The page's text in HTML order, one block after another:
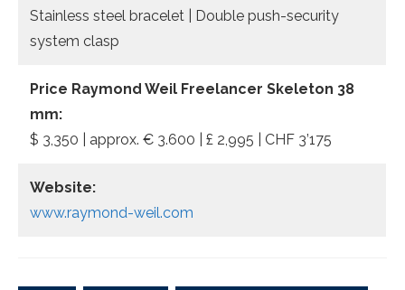
Stainless steel bracelet | Double push-security
system clasp
Price Raymond Weil Freelancer Skeleton 38
mm:
$ 3,350 | approx. € 3.600 | £ 2,995 | CHF 3’175
Website:
www.raymond-weil.com